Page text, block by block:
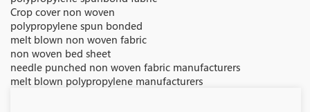
Crop cover non woven
polypropylene spun bonded
melt blown non woven fabric
non woven bed sheet
needle punched non woven fabric manufacturers
melt blown polypropylene manufacturers